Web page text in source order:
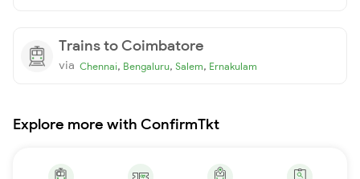
Trains to Coimbatore
via Chennai, Bengaluru, Salem, Ernakulam
Explore more with ConfirmTkt